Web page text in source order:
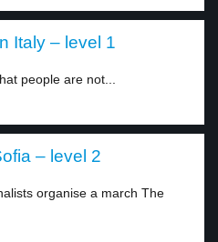
Italy – level 1
people are not...
– level 2
organise a march The